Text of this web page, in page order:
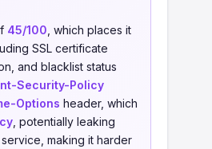
45/100 , which places it
SSL certificate
and blacklist status
Security-Policy
Options header, which
, potentially leaking
making it harder